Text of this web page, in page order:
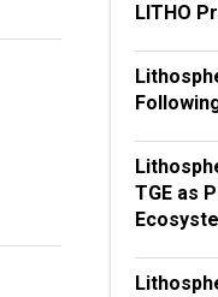
LITHO
TGE as